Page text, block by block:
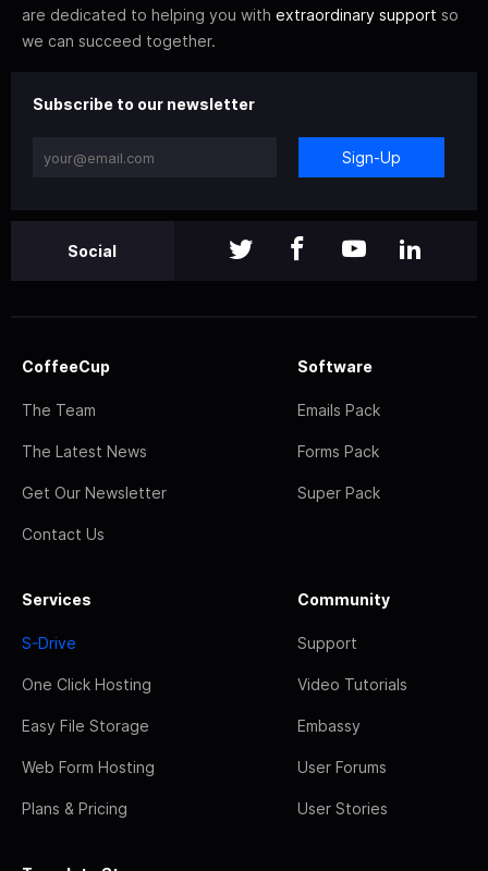
are dedicated to helping you with extraordinary support so
we can succeed together.
Subscribe to our newsletter
Sign-Up
Social
CoffeeCup
The Team
The Latest News
Get Our Newsletter
Contact Us
Software
Emails Pack
Forms Pack
Super Pack
Services
S-Drive
One Click Hosting
Easy File Storage
Web Form Hosting
Plans & Pricing
Community
Support
Video Tutorials
Embassy
User Forums
User Stories